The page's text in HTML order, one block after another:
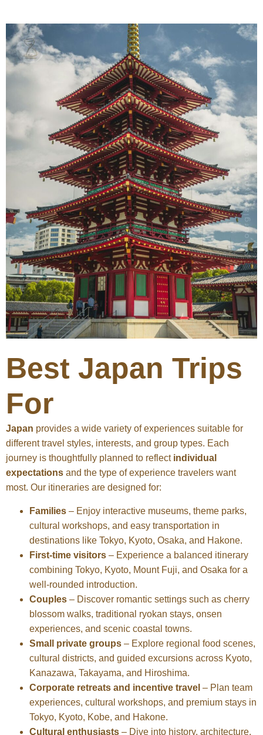
Best Japan Trips
For
Japan provides a wide variety of experiences suitable for
different travel styles, interests, and group types. Each
journey is thoughtfully planned to reflect individual
expectations and the type of experience travelers want
most. Our itineraries are designed for:
Families – Enjoy interactive museums, theme parks,
cultural workshops, and easy transportation in
destinations like Tokyo, Kyoto, Osaka, and Hakone.
First-time visitors – Experience a balanced itinerary
combining Tokyo, Kyoto, Mount Fuji, and Osaka for a
well-rounded introduction.
Couples – Discover romantic settings such as cherry
blossom walks, traditional ryokan stays, onsen
experiences, and scenic coastal towns.
Small private groups – Explore regional food scenes,
cultural districts, and guided excursions across Kyoto,
Kanazawa, Takayama, and Hiroshima.
Corporate retreats and incentive travel – Plan team
experiences, cultural workshops, and premium stays in
Tokyo, Kyoto, Kobe, and Hakone.
Cultural enthusiasts – Dive into history, architecture,